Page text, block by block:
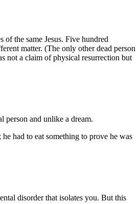
the same Jesus. Five hundred
matter. (The only other dead person
not a claim of physical resurrection but
person and unlike a dream.
had to eat something to prove he was
disorder that isolates you. But this